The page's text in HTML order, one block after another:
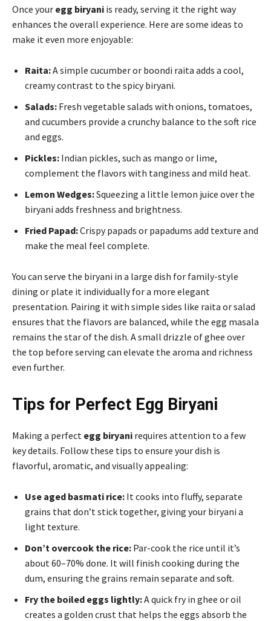
Once your egg biryani is ready, serving it the right way
enhances the overall experience. Here are some ideas to
make it even more enjoyable:
Raita:A simple cucumber or boondi raita adds a cool,
creamy contrast to the spicy biryani.
Salads: Fresh vegetable salads with onions, tomatoes,
and cucumbers provide a crunchy balance to the soft rice
and eggs.
Pickles: Indian pickles, such as mango or lime,
complement the flavors with tanginess and mild heat.
Lemon Wedges:Squeezing a little lemon juice over the
biryani adds freshness and brightness.
Fried Papad:Crispy papads or papadums add texture and
make the meal feel complete.
You can serve the biryani in a large dish for family-style
dining or plate it individually for a more elegant
presentation. Pairing it with simple sides like raita or salad
ensures that the flavors are balanced, while the egg masala
remains the star of the dish. A small drizzle of ghee over
the top before serving can elevate the aroma and richness
even further.
Tips for Perfect Egg Biryani
Making a perfect egg biryani requires attention to a few
key details. Follow these tips to ensure your dish is
flavorful, aromatic, and visually appealing:
Use aged basmati rice: It cooks into fluffy, separate
grains that don’t stick together, giving your biryani a
light texture.
Don’t overcook the rice: Par-cook the rice until it’s
about 60–70% done. It will finish cooking during the
dum, ensuring the grains remain separate and soft.
Fry the boiled eggs lightly:A quick fry in ghee or oil
creates a golden crust that helps the eggs absorb the